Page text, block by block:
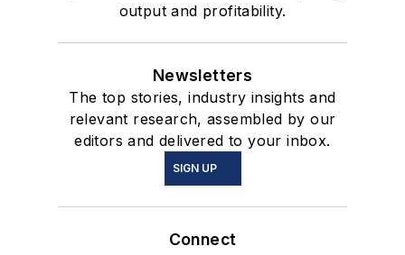
output and profitability.
Newsletters
The top stories, industry insights and
relevant research, assembled by our
editors and delivered to your inbox.
SIGN UP
Connect